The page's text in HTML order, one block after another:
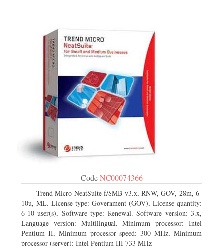
CodeNC00074366
Trend Micro NeatSuite f/SMB v3.x, RNW, GOV, 28m, 6-
10u, ML. License type: Government (GOV), License quantity:
6-10 user(s), Software type: Renewal. Software version: 3.x,
Language version: Multilingual. Minimum processor: Intel
Pentium II, Minimum processor speed: 300 MHz, Minimum
processor (server): Intel Pentium III 733 MHz